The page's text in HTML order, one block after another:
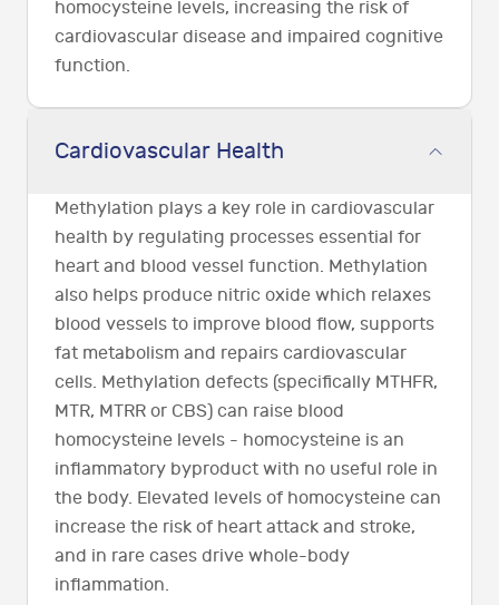
homocysteine levels, increasing the risk of
cardiovascular disease and impaired cognitive
function.
Cardiovascular Health
Methylation plays a key role in cardiovascular
health by regulating processes essential for
heart and blood vessel function. Methylation
also helps produce nitric oxide which relaxes
blood vessels to improve blood flow, supports
fat metabolism and repairs cardiovascular
cells. Methylation defects (specifically MTHFR,
MTR, MTRR or CBS) can raise blood
homocysteine levels - homocysteine is an
inflammatory byproduct with no useful role in
the body. Elevated levels of homocysteine can
increase the risk of heart attack and stroke,
and in rare cases drive whole-body
inflammation.